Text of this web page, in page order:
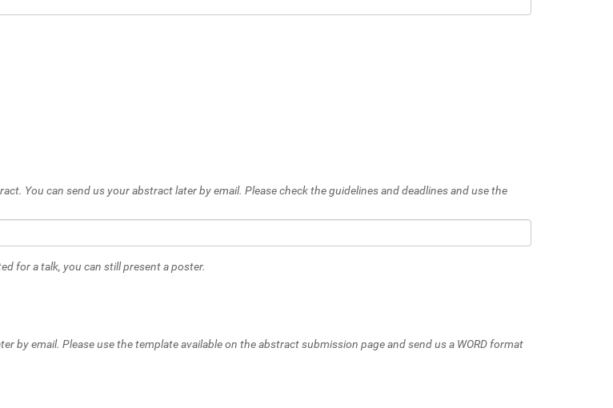
You can send us your abstract later by email. Please check the guidelines and deadlines and use the
for a talk, you can still present a poster.
by email. Please use the template available on the abstract submission page and send us a WORD format